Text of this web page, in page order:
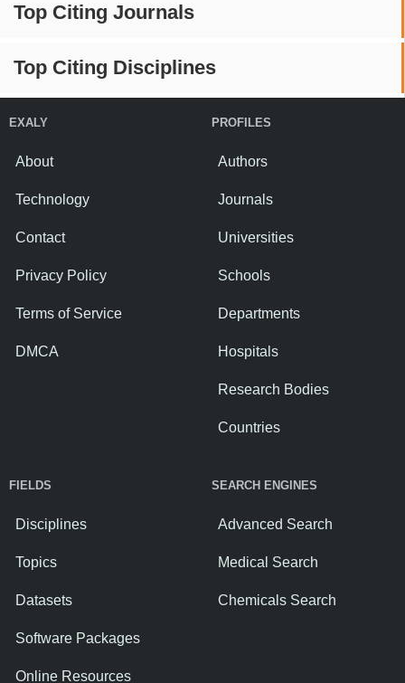
Top Citing Journals
Top Citing Disciplines
EXALY
About
Technology
Contact
Privacy Policy
Terms of Service
DMCA
PROFILES
Authors
Journals
Universities
Schools
Departments
Hospitals
Research Bodies
Countries
FIELDS
Disciplines
Topics
Datasets
Software Packages
Online Resources
SEARCH ENGINES
Advanced Search
Medical Search
Chemicals Search